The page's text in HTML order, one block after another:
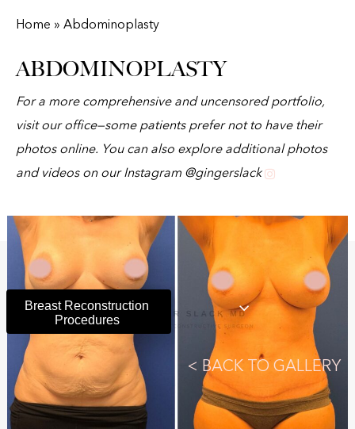
Home » Abdominoplasty
ABDOMINOPLASTY
For a more comprehensive and uncensored portfolio,
visit our office—some patients prefer not to have their
photos online. You can also explore additional photos
and videos on our Instagram @gingerslack
Breast Reconstruction
Procedures
< BACK TO GALLERY